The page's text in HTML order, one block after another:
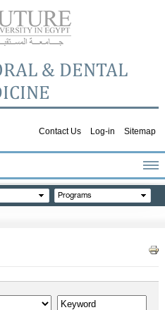
& DENTAL
Contact Us Log-in Sitemap
Programs